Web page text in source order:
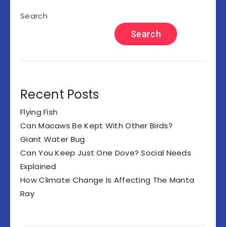
Search
Search
Recent Posts
Flying Fish
Can Macaws Be Kept With Other Birds?
Giant Water Bug
Can You Keep Just One Dove? Social Needs
Explained
How Climate Change Is Affecting The Manta
Ray